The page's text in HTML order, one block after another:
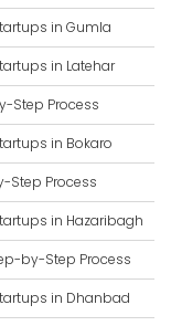
in Gumla
in Latehar
Step Process
in Bokaro
Step Process
in Hazaribagh
by-Step Process
in Dhanbad